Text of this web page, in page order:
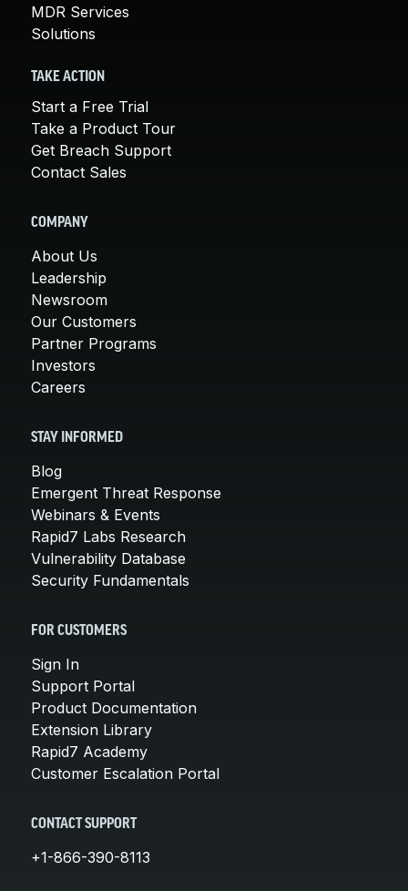
MDR Services
Solutions
TAKE ACTION
Start a Free Trial
Take a Product Tour
Get Breach Support
Contact Sales
COMPANY
About Us
Leadership
Newsroom
Our Customers
Partner Programs
Investors
Careers
STAY INFORMED
Blog
Emergent Threat Response
Webinars & Events
Rapid7 Labs Research
Vulnerability Database
Security Fundamentals
FOR CUSTOMERS
Sign In
Support Portal
Product Documentation
Extension Library
Rapid7 Academy
Customer Escalation Portal
CONTACT SUPPORT
+1-866-390-8113